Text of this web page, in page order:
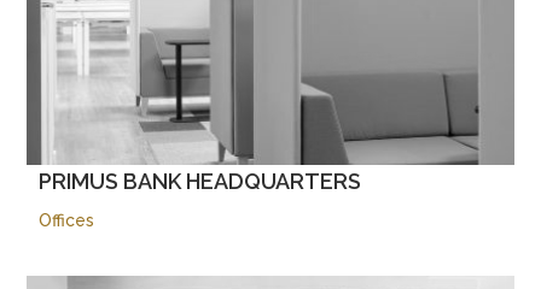
PRIMUS BANK HEADQUARTERS
Offices